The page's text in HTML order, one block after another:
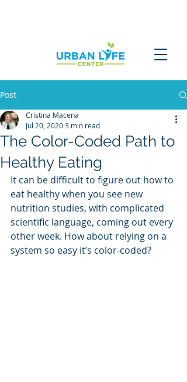
Post
The Color-Coded Path to
Healthy Eating
Cristina Macena
Jul 20, 20203 min read
It can be difficult to figure out how to
eat healthy when you see new
nutrition studies, with complicated
scientific language, coming out every
other week. How about relying on a
system so easy it’s color-coded?